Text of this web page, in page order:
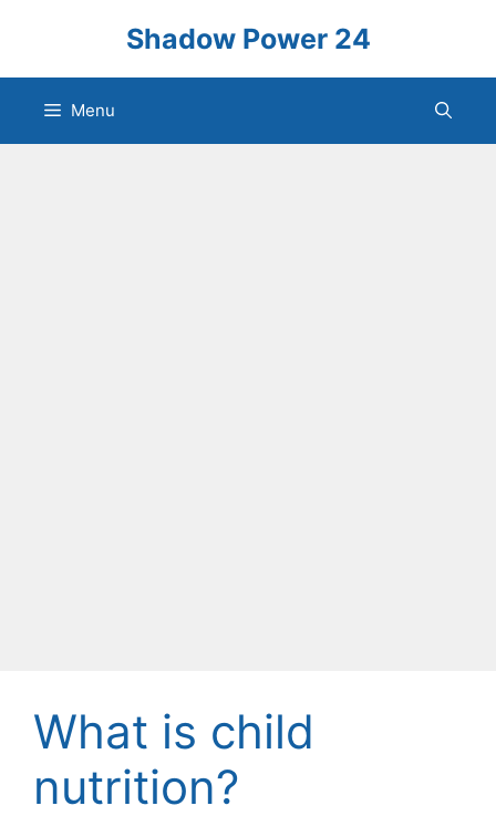
content
Shadow Power 24
Menu
What is child
nutrition?